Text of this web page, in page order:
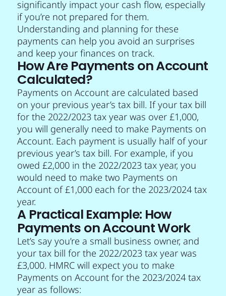
significantly impact your cash flow, especially
if you’re not prepared for them.
Understanding and planning for these
payments can help you avoid an surprises
and keep your finances on track.
How Are Payments on Account
Calculated?
Payments on Account are calculated based
on your previous year’s tax bill. If your tax bill
for the 2022/2023 tax year was over £1,000,
you will generally need to make Payments on
Account. Each payment is usually half of your
previous year’s tax bill. For example, if you
owed £2,000 in the 2022/2023 tax year, you
would need to make two Payments on
Account of £1,000 each for the 2023/2024 tax
year.
A Practical Example: How
Payments on Account Work
Let’s say you’re a small business owner, and
your tax bill for the 2022/2023 tax year was
£3,000. HMRC will expect you to make
Payments on Account for the 2023/2024 tax
year as follows: